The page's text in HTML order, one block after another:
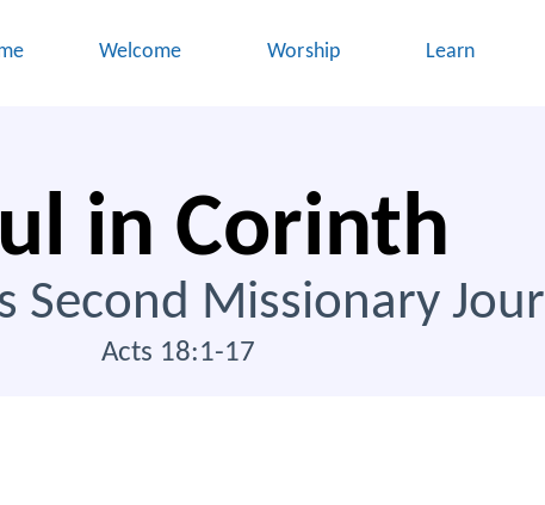
Welcome Worship Learn
in Corinth
Second Missionary
Acts 18:1-17